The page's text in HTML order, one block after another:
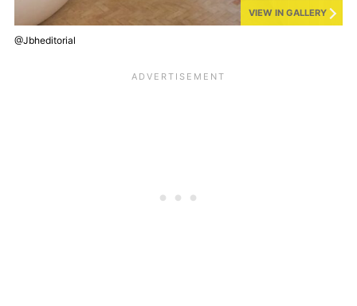
VIEW IN GALLERY
@Jbheditorial